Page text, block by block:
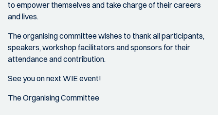
to empower themselves and take charge of their careers
and lives.
The organising committee wishes to thank all participants,
speakers, workshop facilitators and sponsors for their
attendance and contribution.
See you on next WIE event!
The Organising Committee